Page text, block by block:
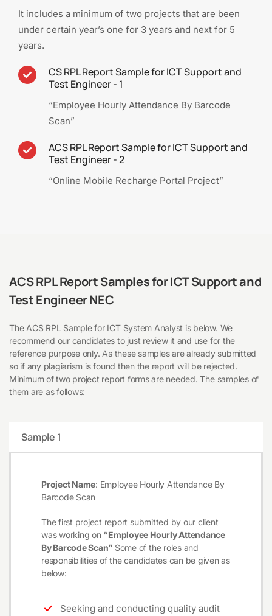
It includes a minimum of two projects that are been
under certain year’s one for 3 years and next for 5
years.
CS RPL Report Sample for ICT Support and
Test Engineer - 1
“Employee Hourly Attendance By Barcode
Scan”
ACS RPL Report Sample for ICT Support and
Test Engineer - 2
“Online Mobile Recharge Portal Project”
ACS RPL Report Samples for ICT Support and
Test Engineer NEC
The ACS RPL Sample for ICT System Analyst is below. We
recommend our candidates to just review it and use for the
reference purpose only. As these samples are already submitted
so if any plagiarism is found then the report will be rejected.
Minimum of two project report forms are needed. The samples of
them are as follows:
Sample 1
Project Name: Employee Hourly Attendance By
Barcode Scan
The first project report submitted by our client
was working on “Employee Hourly Attendance
By Barcode Scan” Some of the roles and
responsibilities of the candidates can be given as
below:
Seeking and conducting quality audit